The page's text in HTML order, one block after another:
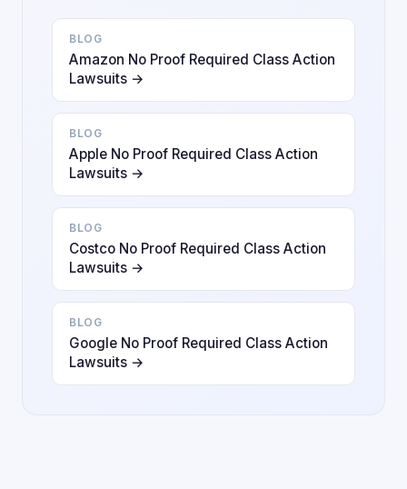
BLOG
Amazon No Proof Required Class Action
Lawsuits →
BLOG
Apple No Proof Required Class Action
Lawsuits →
BLOG
Costco No Proof Required Class Action
Lawsuits →
BLOG
Google No Proof Required Class Action
Lawsuits →